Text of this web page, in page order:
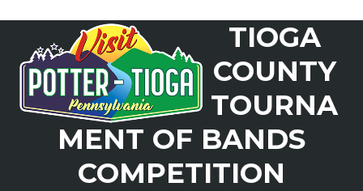
content
mobile
menu
mobile
menu
TIOGA
COUNTY
TOURNA
MENT OF BANDS
COMPETITION